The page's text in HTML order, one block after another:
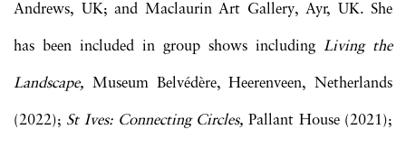
Andrews, UK; and Maclaurin Art Gallery, Ayr, UK. She
has been included in group shows including Living the
Landscape, Museum Belvédère, Heerenveen, Netherlands
(2022); St Ives: Connecting Circles,Pallant House (2021);